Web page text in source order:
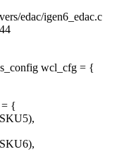
edac/igen6_edac.c
wcl_cfg = {
= {